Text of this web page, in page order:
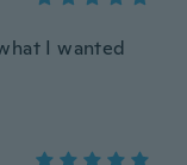
I wanted